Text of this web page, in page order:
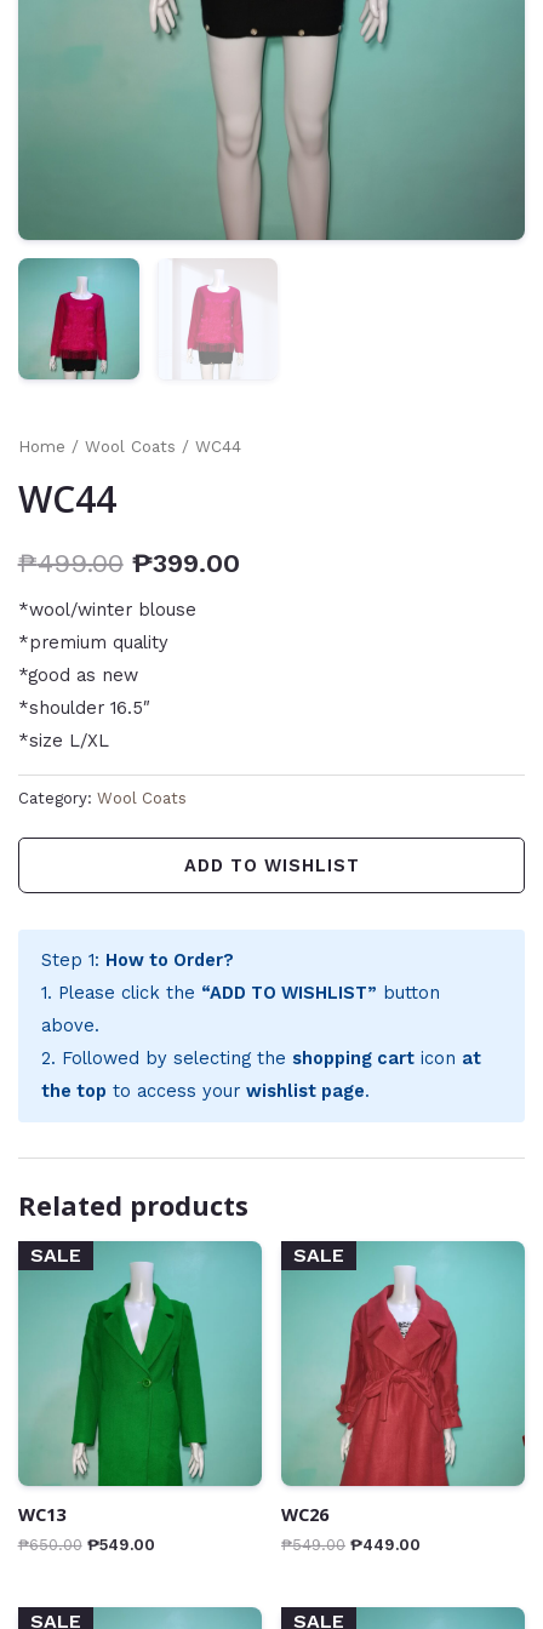
Home / Wool Coats / WC44
WC44
₱499.00 ₱399.00
*wool/winter blouse
*premium quality
*good as new
*shoulder 16.5″
*size L/XL
Category: Wool Coats
ADD TO WISHLIST
Step 1: How to Order?
1. Please click the “ADD TO WISHLIST” button
above.
2. Followed by selecting the shopping carticon at
the top to access your wishlist page.
Related products
SALE
WC13
₱650.00 ₱549.00
SALE
WC26
₱549.00 ₱449.00
SALE SALE